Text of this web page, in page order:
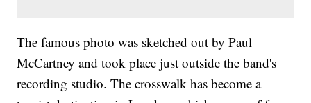
The famous photo was sketched out by Paul
McCartney and took place just outside the band's
recording studio. The crosswalk has become a